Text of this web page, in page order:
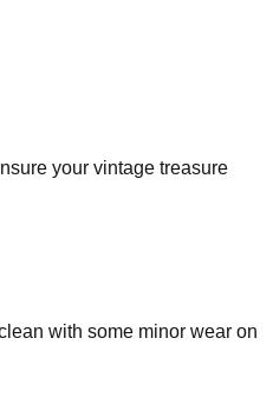
your vintage treasure
with some minor wear on